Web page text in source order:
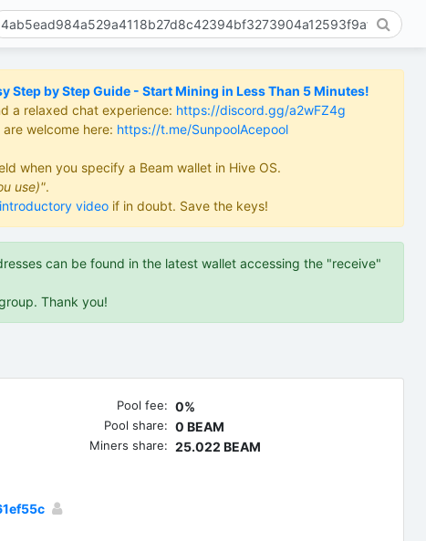
Step by Step Guide - Start Mining in Less Than 5 Minutes!
a relaxed chat experience: https://discord.gg/a2wFZ4g
welcome here: https://t.me/SunpoolAcepool
when you specify a Beam wallet in Hive OS.
use)".
introductory video if in doubt. Save the keys!
can be found in the latest wallet accessing the "receive"
Thank you!
Pool fee: 0%
Pool share: 0 BEAM
Miners share: 25.022 BEAM